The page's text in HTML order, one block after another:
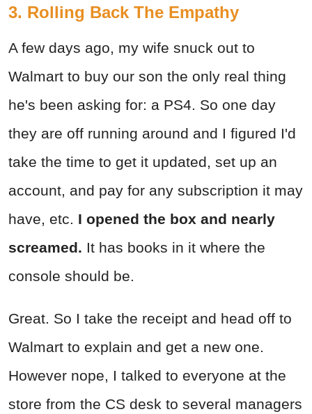
3. Rolling Back The Empathy
A few days ago, my wife snuck out to
Walmart to buy our son the only real thing
he's been asking for: a PS4. So one day
they are off running around and I figured I'd
take the time to get it updated, set up an
account, and pay for any subscription it may
have, etc. I opened the box and nearly
screamed. It has books in it where the
console should be.
Great. So I take the receipt and head off to
Walmart to explain and get a new one.
However nope, I talked to everyone at the
store from the CS desk to several managers